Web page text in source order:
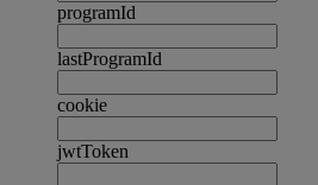
programId
lastProgramId
cookie
jwtToken